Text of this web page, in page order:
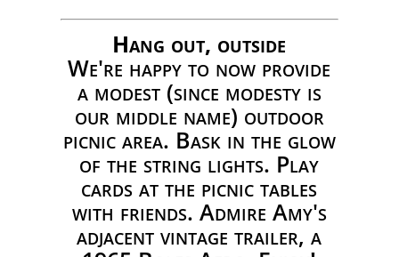
Hang out, outside
We're happy to now provide
a modest (since modesty is
our middle name) outdoor
picnic area. Bask in the glow
of the string lights. Play
cards at the picnic tables
with friends. Admire Amy's
adjacent vintage trailer, a